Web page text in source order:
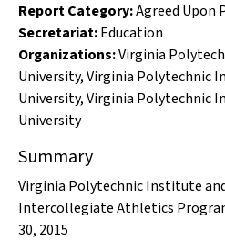
Report Category:Agreed Upon
Secretariat:Education
Organizations:Virginia
University,Virginia Polytechnic
University,Virginia Polytechnic
University
Summary
Virginia Polytechnic Institute
Intercollegiate Athletics
30, 2015